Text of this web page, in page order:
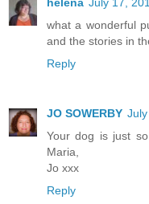
what a wonderful
and the stories in
Reply
JO SOWERBY
Your dog is just
Maria,
Jo xxx
Reply